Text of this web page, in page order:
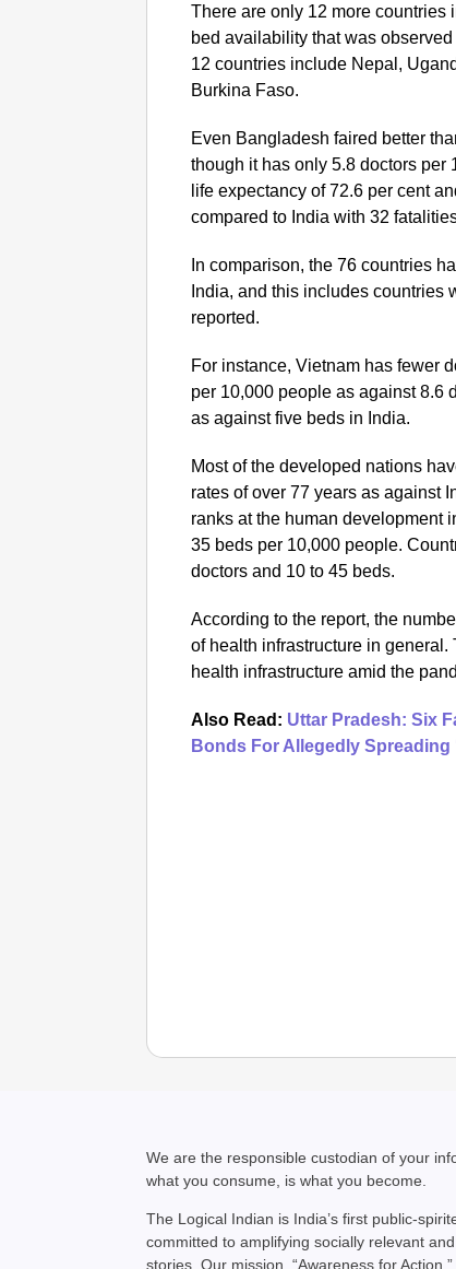
There are only 12 more countries
bed availability that was
12 countries include Nepal,
Burkina Faso.
Even Bangladesh faired better
though it has only 5.8 doctors
life expectancy of 72.6 per cent
compared to India with 32
In comparison, the 76 countries
India, and this includes countries
reported.
For instance, Vietnam has fewer
per 10,000 people as against 8.6
as against five beds in India.
Most of the developed nations
rates of over 77 years as against
ranks at the human development
35 beds per 10,000 people.
doctors and 10 to 45 beds.
According to the report, the
of health infrastructure in general.
health infrastructure amid the
Also Read: Uttar Pradesh: Six
Bonds For Allegedly Spreading
We are the responsible custodian of your
what you consume, is what you become.
The Logical Indian is India’s first public-
committed to amplifying socially relevant
stories. Our mission, “Awareness for